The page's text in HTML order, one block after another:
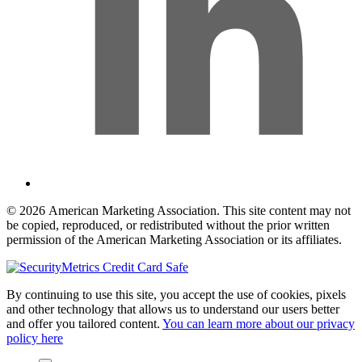
© 2026 American Marketing Association. This site content may not
be copied, reproduced, or redistributed without the prior written
permission of the American Marketing Association or its affiliates.
By continuing to use this site, you accept the use of cookies, pixels
and other technology that allows us to understand our users better
and offer you tailored content. You can learn more about our privacy
policy here